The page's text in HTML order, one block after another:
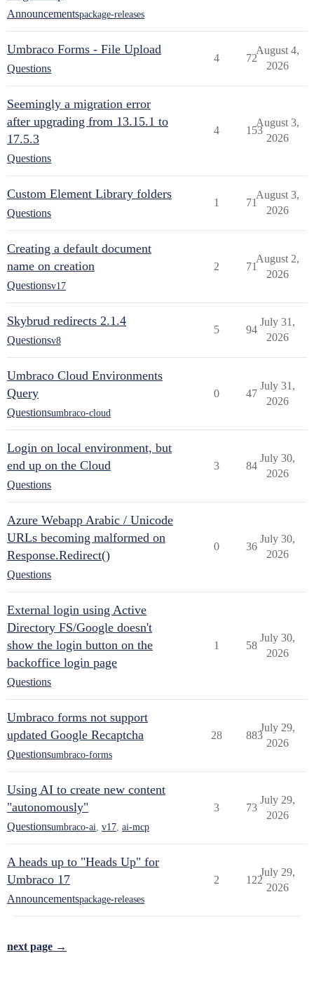
Announcementspackage-releases
Umbraco Forms - File Upload
Questions
4 72
August 4,
2026
Seemingly a migration error
after upgrading from 13.15.1 to
17.5.3
Questions
4 153
August 3,
2026
Custom Element Library folders
Questions
1 71
August 3,
2026
Creating a default document
name on creation
Questionsv17
2 71
August 2,
2026
Skybrud redirects 2.1.4
Questionsv8
5 94
July 31,
2026
Umbraco Cloud Environments
Query
Questionsumbraco-cloud
0 47
July 31,
2026
Login on local environment, but
end up on the Cloud
Questions
3 84
July 30,
2026
Azure Webapp Arabic / Unicode
URLs becoming malformed on
Response.Redirect()
Questions
0 36
July 30,
2026
External login using Active
Directory FS/Google doesn't
show the login button on the
backoffice login page
Questions
1 58
July 30,
2026
Umbraco forms not support
updated Google Recaptcha
Questionsumbraco-forms
28 883
July 29,
2026
Using AI to create new content
"autonomously"
Questionsumbraco-ai v17 ai-mcp
3 73
July 29,
2026
A heads up to "Heads Up" for
Umbraco 17
Announcementspackage-releases
2 122
July 29,
2026
next page →